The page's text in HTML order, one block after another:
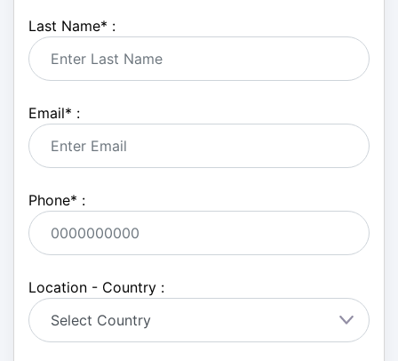
Last Name* :
Email* :
Phone* :
Location - Country :